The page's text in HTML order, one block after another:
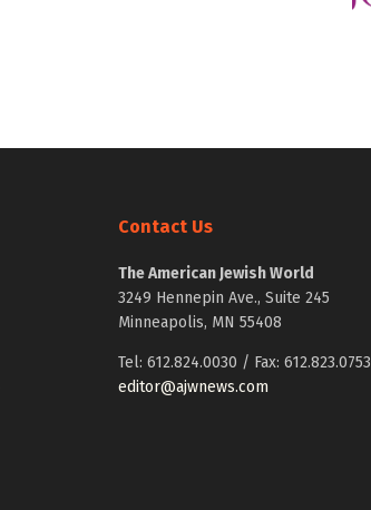
Contact Us
The American Jewish World
3249 Hennepin Ave., Suite 245
Minneapolis, MN 55408
Tel: 612.824.0030 / Fax: 612.823.0753
editor@ajwnews.com